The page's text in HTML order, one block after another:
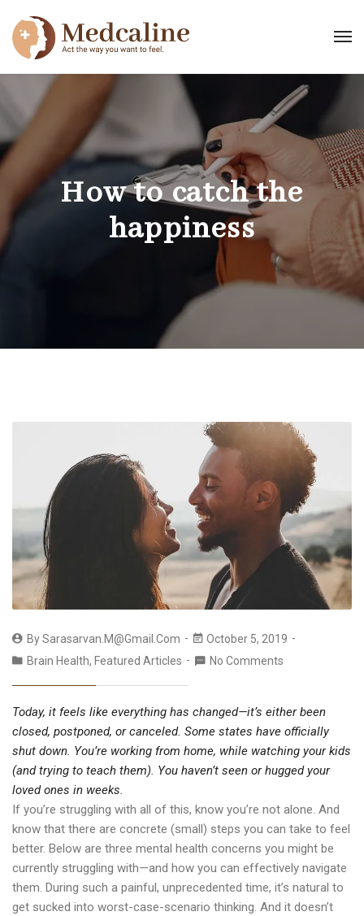
How to catch the
happiness
BySarasarvan.m@gmail.com
October 5, 2019
Brain Health, Featured Articles No Comments
Today, it feels like everything has changed—it’s either been
closed, postponed, or canceled. Some states have officially
shut down. You’re working from home, while watching your kids
(and trying to teach them). You haven’t seen or hugged your
loved ones in weeks.
If you’re struggling with all of this, know you’re not alone. And
know that there are concrete (small) steps you can take to feel
better. Below are three mental health concerns you might be
currently struggling with—and how you can effectively navigate
them. During such a painful, unprecedented time, it’s natural to
get sucked into worst-case-scenario thinking. And it doesn’t